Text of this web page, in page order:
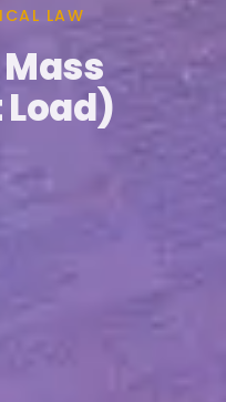
LAW